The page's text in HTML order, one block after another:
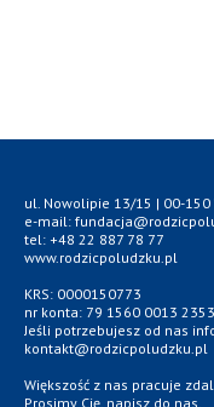
ul. Nowolipie 13/15 | 00-150
e-mail:
tel: +48 22 887 78 77
www.rodzicpoludzku.pl
KRS: 0000150773
nr konta: 79 1560 0013
Jeśli potrzebujesz od nas
kontakt@rodzicpoludzku.pl
Większość z nas pracuje
Prosimy Cię, napisz do nas.